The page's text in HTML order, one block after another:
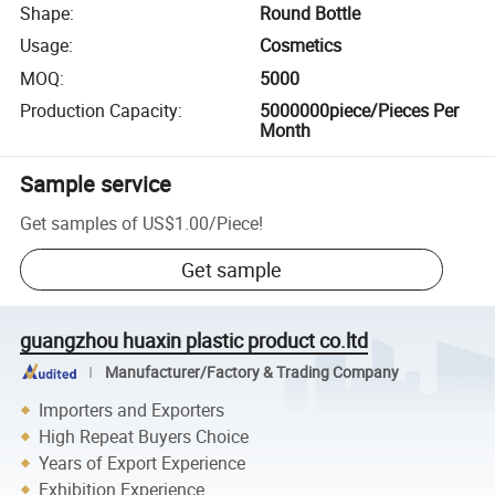
Shape:
Round Bottle
Usage:
Cosmetics
MOQ:
5000
Production Capacity:
5000000piece/Pieces Per
Month
Sample service
Get samples of US$1.00/Piece!
Get sample
guangzhou huaxin plastic product co.ltd
Manufacturer/Factory & Trading Company
Importers and Exporters
High Repeat Buyers Choice
Years of Export Experience
Exhibition Experience